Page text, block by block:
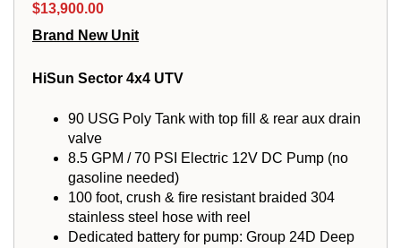
$13,900.00
Brand New Unit
HiSun Sector 4x4 UTV
90 USG Poly Tank with top fill & rear aux drain
valve
8.5 GPM / 70 PSI Electric 12V DC Pump (no
gasoline needed)
100 foot, crush & fire resistant braided 304
stainless steel hose with reel
Dedicated battery for pump: Group 24D Deep